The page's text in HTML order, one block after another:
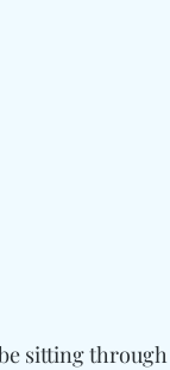
sitting